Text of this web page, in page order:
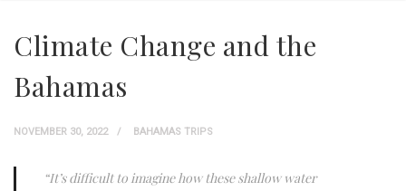
Climate Change and the
Bahamas
NOVEMBER 30, 2022 BAHAMAS TRIPS
“It’s difficult to imagine how these shallow water